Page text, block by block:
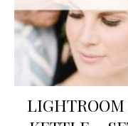
LIGHTROOM